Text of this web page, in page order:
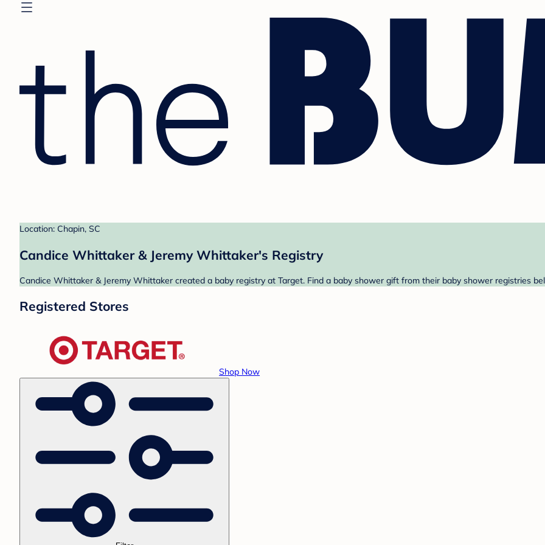
Location: Chapin, SC
Candice Whittaker & Jeremy Whittaker's Registry
Candice Whittaker & Jeremy Whittaker created a baby registry at Target. Find a baby shower gift from their baby shower registries
Registered Stores
Shop Now